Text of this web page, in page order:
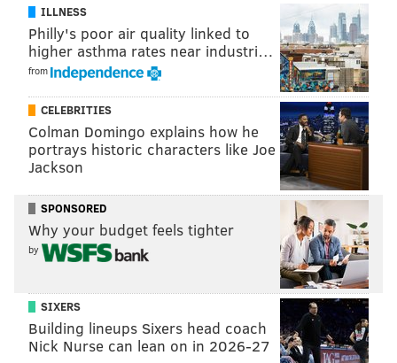
PhillyVoice Staff
sinead@phillyvoice.com
READ MORE SHOPPING FARMERS MARKETS PHILADELPHIA
SOUTH PHILLY FOOD & DRINK
ILLNESS
Philly's poor air quality linked to
higher asthma rates near industri…
from
CELEBRITIES
Colman Domingo explains how he
portrays historic characters like Joe
Jackson
SPONSORED
Why your budget feels tighter
by
SIXERS
Building lineups Sixers head coach
Nick Nurse can lean on in 2026-27